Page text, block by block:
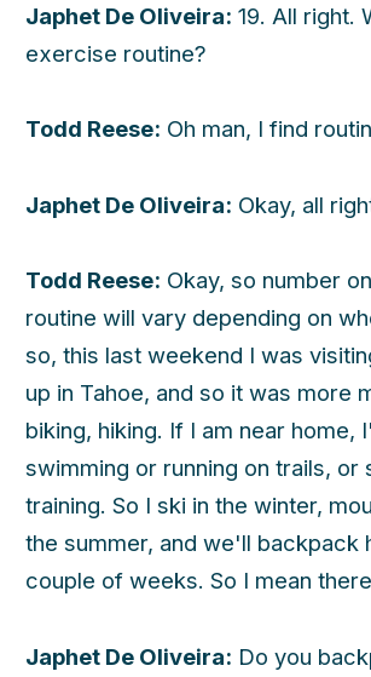
Japhet De Oliveira: 19. All right.
exercise routine?
Todd Reese: Oh man, I find
Japhet De Oliveira: Okay, all
Todd Reese: Okay, so number
routine will vary depending on
so, this last weekend I was
up in Tahoe, and so it was more
biking, hiking. If I am near home,
swimming or running on trails, or
training. So I ski in the winter,
the summer, and we'll backpack
couple of weeks. So I mean
Japhet De Oliveira: Do you